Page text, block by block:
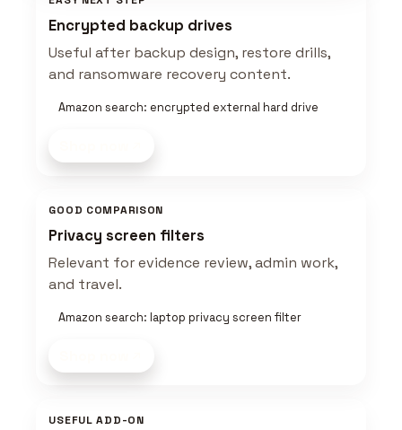
Encrypted backup drives
Useful after backup design, restore drills,
and ransomware recovery content.
Amazon search: encrypted external hard drive
GOOD COMPARISON
Privacy screen filters
Relevant for evidence review, admin work,
and travel.
Amazon search: laptop privacy screen filter
USEFUL ADD-ON